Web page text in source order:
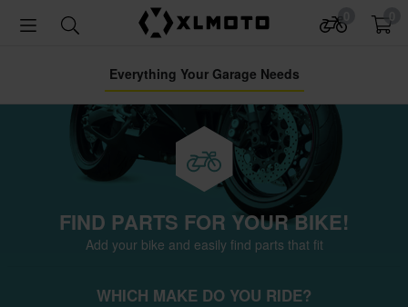
Everything Your Garage Needs
FIND PARTS FOR YOUR BIKE!
Add your bike and easily find parts that fit
WHICH MAKE DO YOU RIDE?